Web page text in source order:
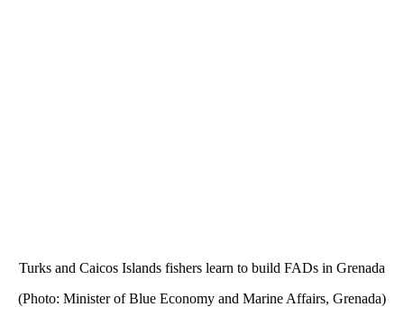
Turks and Caicos Islands fishers learn to build FADs in Grenada
(Photo: Minister of Blue Economy and Marine Affairs, Grenada)